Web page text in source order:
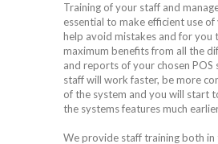
Training of your staff and
essential to make efficient use
help avoid mistakes and for you
maximum benefits from all the
and reports of your chosen POS
staff will work faster, be more
of the system and you will start
the systems features much
We provide staff training both in